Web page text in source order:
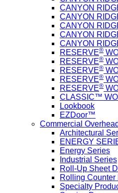
CANYON
CANYON
CANYON
CANYON
CANYON
RESERVE®
RESERVE®
RESERVE®
RESERVE®
RESERVE®
CLASSIC™
Lookbook
EZDoor™
Commercial
Architectural
ENERGY
Energy Series
Industrial Series
Roll-Up Sheet
Rolling Counter
Specialty